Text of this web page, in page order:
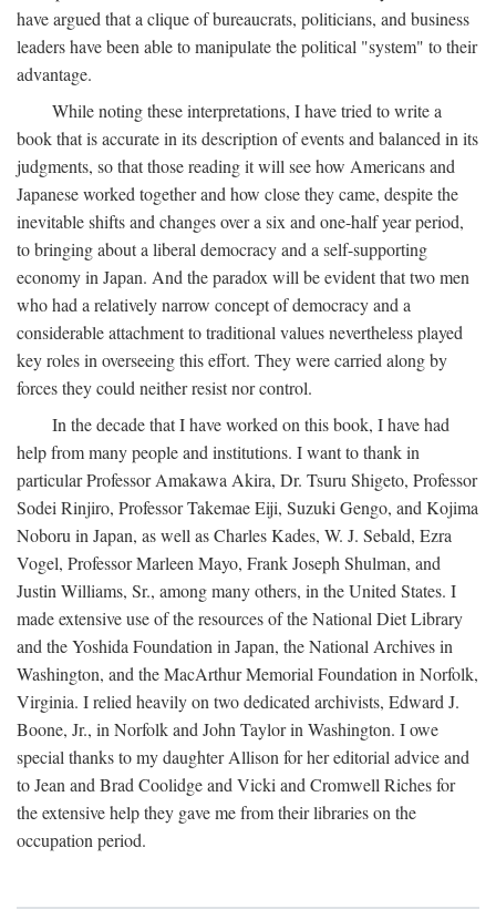
have argued that a clique of bureaucrats, politicians, and business
leaders have been able to manipulate the political "system" to their
advantage.
While noting these interpretations, I have tried to write a
book that is accurate in its description of events and balanced in its
judgments, so that those reading it will see how Americans and
Japanese worked together and how close they came, despite the
inevitable shifts and changes over a six and one-half year period,
to bringing about a liberal democracy and a self-supporting
economy in Japan. And the paradox will be evident that two men
who had a relatively narrow concept of democracy and a
considerable attachment to traditional values nevertheless played
key roles in overseeing this effort. They were carried along by
forces they could neither resist nor control.
In the decade that I have worked on this book, I have had
help from many people and institutions. I want to thank in
particular Professor Amakawa Akira, Dr. Tsuru Shigeto, Professor
Sodei Rinjiro, Professor Takemae Eiji, Suzuki Gengo, and Kojima
Noboru in Japan, as well as Charles Kades, W. J. Sebald, Ezra
Vogel, Professor Marleen Mayo, Frank Joseph Shulman, and
Justin Williams, Sr., among many others, in the United States. I
made extensive use of the resources of the National Diet Library
and the Yoshida Foundation in Japan, the National Archives in
Washington, and the MacArthur Memorial Foundation in Norfolk,
Virginia. I relied heavily on two dedicated archivists, Edward J.
Boone, Jr., in Norfolk and John Taylor in Washington. I owe
special thanks to my daughter Allison for her editorial advice and
to Jean and Brad Coolidge and Vicki and Cromwell Riches for
the extensive help they gave me from their libraries on the
occupation period.